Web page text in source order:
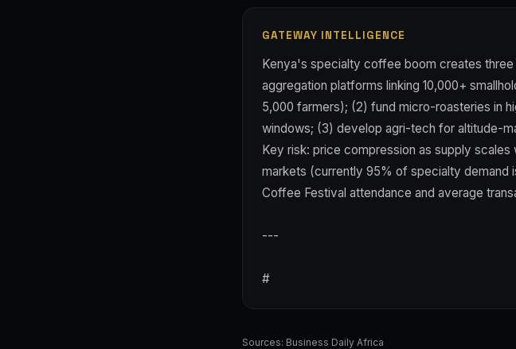
GATEWAY INTELLIGENCE
Kenya's specialty coffee boom creates
aggregation platforms linking 10,000+
5,000 farmers); (2) fund micro-roasteries in
windows; (3) develop agri-tech for altitude-
Key risk: price compression as supply
markets (currently 95% of specialty demand
Coffee Festival attendance and average
---
#
Sources: Business Daily Africa